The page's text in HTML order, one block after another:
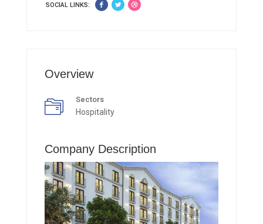
SOCIAL LINKS:
Overview
Sectors
Hospitality
Company Description